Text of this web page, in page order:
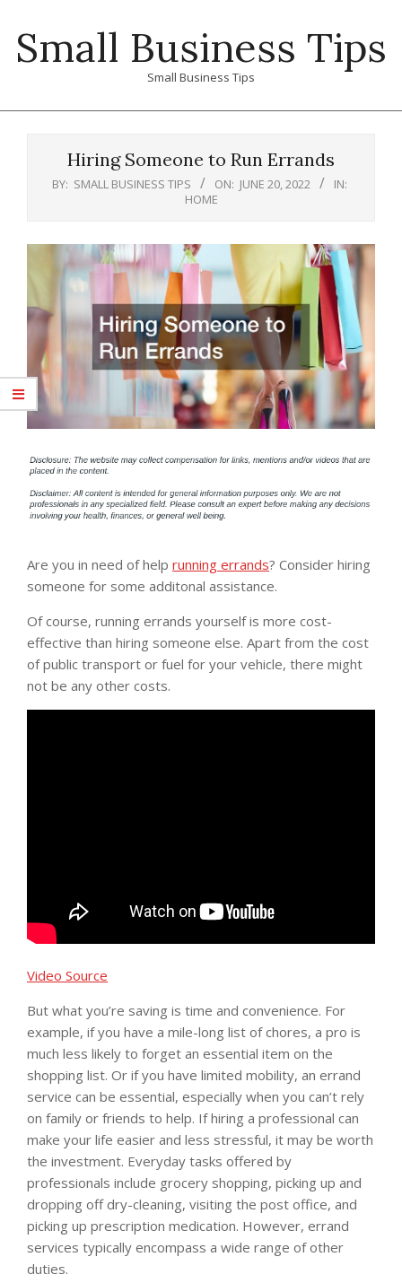
contentSmall Business Tips
Small Business Tips
Hiring Someone to Run Errands
BY: SMALL BUSINESS TIPS ON: JUNE 20, 2022
IN:
HOME
Are you in need of help running errands? Consider hiring
someone for some additonal assistance.
Of course, running errands yourself is more cost-
effective than hiring someone else. Apart from the cost
of public transport or fuel for your vehicle, there might
not be any other costs.
Video Source
But what you’re saving is time and convenience. For
example, if you have a mile-long list of chores, a pro is
much less likely to forget an essential item on the
shopping list. Or if you have limited mobility, an errand
service can be essential, especially when you can’t rely
on family or friends to help. If hiring a professional can
make your life easier and less stressful, it may be worth
the investment. Everyday tasks offered by
professionals include grocery shopping, picking up and
dropping off dry-cleaning, visiting the post office, and
picking up prescription medication. However, errand
services typically encompass a wide range of other
duties.